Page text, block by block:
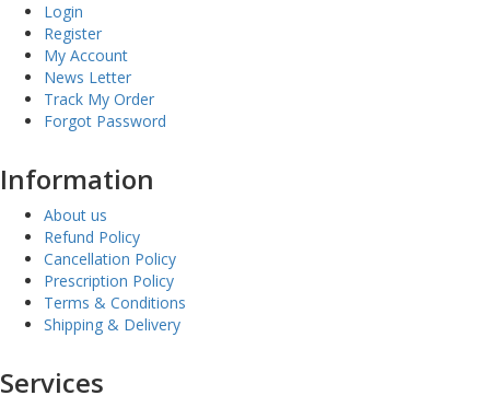
Login
Register
My Account
News Letter
Track My Order
Forgot Password
Information
About us
Refund Policy
Cancellation Policy
Prescription Policy
Terms & Conditions
Shipping & Delivery
Services